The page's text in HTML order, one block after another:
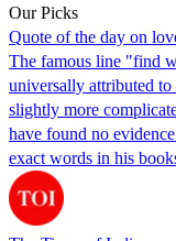
Our Picks
Quote of the day on
The famous line "find
universally attributed
slightly more
have found no
exact words in his